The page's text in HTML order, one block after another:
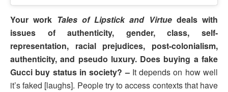
Your work Tales of Lipstick and Virtuedeals with
issues of authenticity, gender, class, self-
representation, racial prejudices, post-colonialism,
authenticity, and pseudo luxury. Does buying a fake
Gucci buy status in society? – It depends on how well
it’s faked [laughs]. People try to access contexts that have